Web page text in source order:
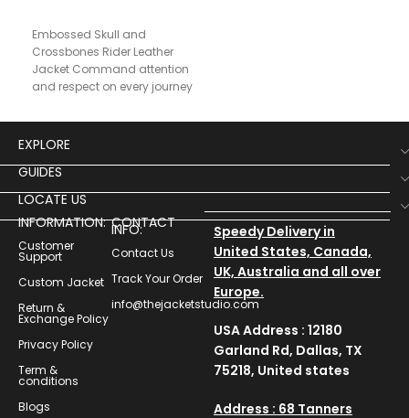
Embossed Skull and
Crossbones Rider Leather
Jacket Command attention
and respect on every journey
Leather Jacket,
EXPLORE
GUIDES
LOCATE US
INFORMATION:
Customer
Support
Custom Jacket
Return &
Exchange Policy
Privacy Policy
Term &
conditions
Blogs
CONTACT
INFO:
Contact Us
Track Your Order
info@thejacketstudio.com
Speedy Delivery in
United States, Canada,
UK, Australia and all over
Europe.
USA Address : 12180
Garland Rd, Dallas, TX
75218, United states
Address : 68 Tanners